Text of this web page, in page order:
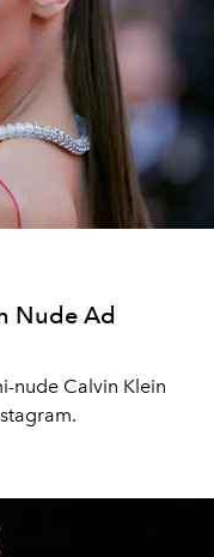
Nude Ad
nude Calvin Klein